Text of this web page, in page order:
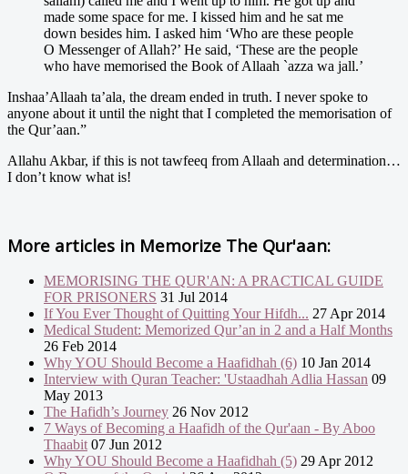
made some space for me. I kissed him and he sat me
down besides him. I asked him ‘Who are these people
O Messenger of Allah?’ He said, ‘These are the people
who have memorised the Book of Allaah `azza wa jall.’
Inshaa’Allaah ta’ala, the dream ended in truth. I never spoke to
anyone about it until the night that I completed the memorisation of
the Qur’aan.”
Allahu Akbar, if this is not tawfeeq from Allaah and determination…
I don’t know what is!
More articles in Memorize The Qur'aan:
MEMORISING THE QUR'AN: A PRACTICAL GUIDE
FOR PRISONERS 31 Jul 2014
If You Ever Thought of Quitting Your Hifdh... 27 Apr 2014
Medical Student: Memorized Qur’an in 2 and a Half Months
26 Feb 2014
Why YOU Should Become a Haafidhah (6) 10 Jan 2014
Interview with Quran Teacher: 'Ustaadhah Adlia Hassan 09
May 2013
The Hafidh’s Journey 26 Nov 2012
7 Ways of Becoming a Haafidh of the Qur'aan - By Aboo
Thaabit 07 Jun 2012
Why YOU Should Become a Haafidhah (5) 29 Apr 2012